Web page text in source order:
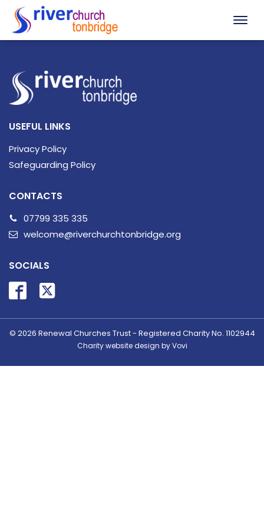
USEFUL LINKS
Privacy Policy
Safeguarding Policy
CONTACTS
07799 335 335
welcome@riverchurchtonbridge.org
SOCIALS
© 2026 Renewal Churches Trust - Registered Charity No. 1102944
Charity website design by Vovi